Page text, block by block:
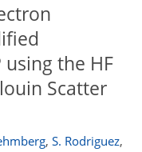
using the HF
Scatter
, S. Rodriguez,